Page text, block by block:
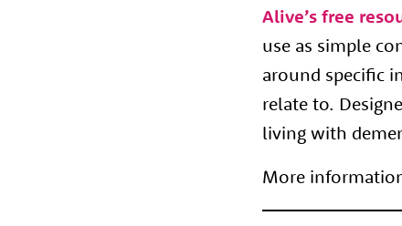
Alive’s free
use as simple
around specific
relate to.
living with
More